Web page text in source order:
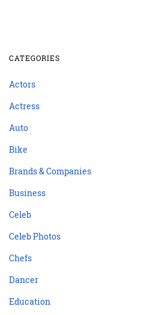
CATEGORIES
Actors
Actress
Auto
Bike
Brands & Companies
Business
Celeb
Celeb Photos
Chefs
Dancer
Education